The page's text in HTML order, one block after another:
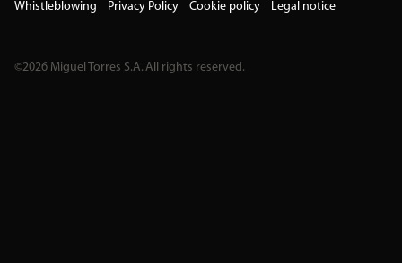
Whistleblowing Privacy Policy Cookie policy Legal notice
©2026 Miguel Torres S.A. All rights reserved.